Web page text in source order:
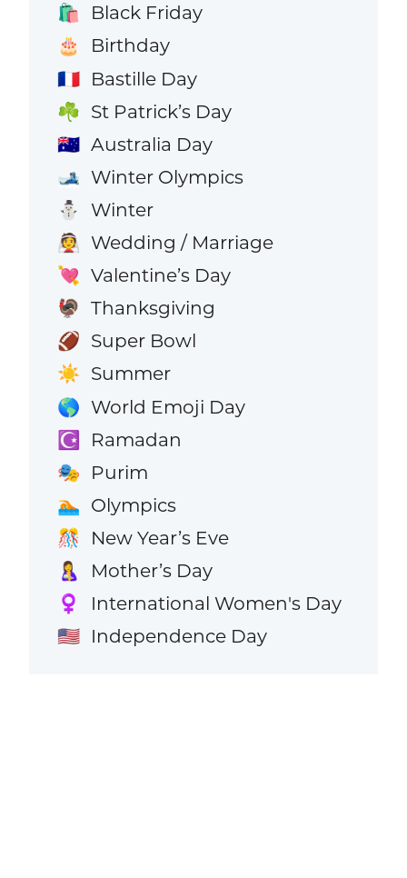
🛍️ Black Friday
🎂 Birthday
🇫🇷 Bastille Day
☘️ St Patrick’s Day
🇦🇺 Australia Day
🎿 Winter Olympics
⛄ Winter
👰 Wedding / Marriage
💘 Valentine’s Day
🦃 Thanksgiving
🏈 Super Bowl
☀️ Summer
🌎 World Emoji Day
☪️ Ramadan
🎭 Purim
🏊 Olympics
🎊 New Year’s Eve
🤱 Mother’s Day
♀️ International Women's Day
🇺🇸 Independence Day